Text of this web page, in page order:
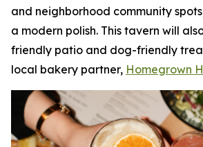
and neighborhood community
a modern polish. This tavern will
friendly patio and dog-friendly
local bakery partner, Homegrown